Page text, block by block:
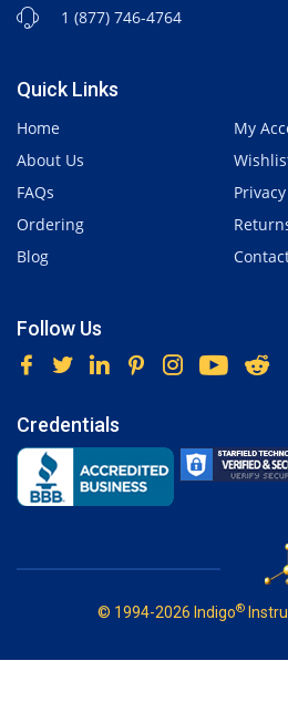
1 (877) 746-4764
Quick Links
Home
About Us
FAQs
Ordering
Blog
My
Follow Us
Credentials
© 1994-2026 Indigo®